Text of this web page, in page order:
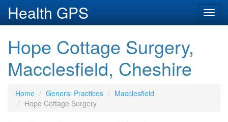
Health GPS
Hope Cottage Surgery,
Macclesfield, Cheshire
Home General Practices
Macclesfield
Hope Cottage Surgery